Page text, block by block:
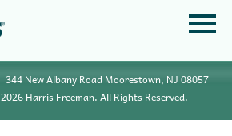
344 New Albany Road Moorestown, NJ 08057
2026 Harris Freeman. All Rights Reserved.